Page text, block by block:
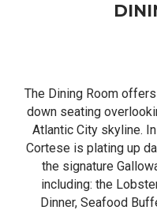
The Dining Room
down seating
Atlantic City skyline.
Cortese is plating up
the signature
including: the
Dinner, Seafood